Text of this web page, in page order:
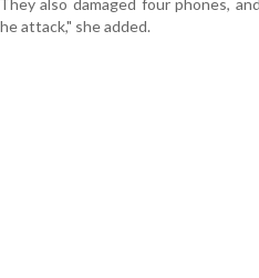
attack," she added.